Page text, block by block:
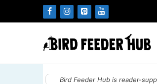
to
Bird Feeder Hub is reader-